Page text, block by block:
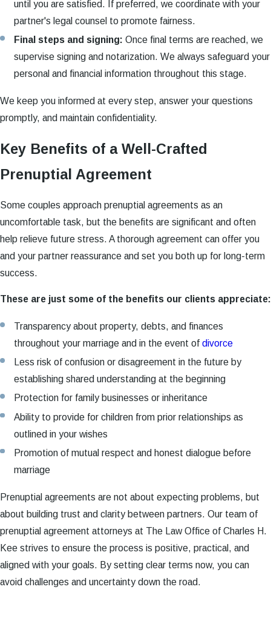
until you are satisfied. If preferred, we coordinate with your
partner's legal counsel to promote fairness.
Final steps and signing: Once final terms are reached, we
supervise signing and notarization. We always safeguard your
personal and financial information throughout this stage.
We keep you informed at every step, answer your questions
promptly, and maintain confidentiality.
Key Benefits of a Well-Crafted
Prenuptial Agreement
Some couples approach prenuptial agreements as an
uncomfortable task, but the benefits are significant and often
help relieve future stress. A thorough agreement can offer you
and your partner reassurance and set you both up for long-term
success.
These are just some of the benefits our clients appreciate:
Transparency about property, debts, and finances
throughout your marriage and in the event ofdivorce
Less risk of confusion or disagreement in the future by
establishing shared understanding at the beginning
Protection for family businesses or inheritance
Ability to provide for children from prior relationships as
outlined in your wishes
Promotion of mutual respect and honest dialogue before
marriage
Prenuptial agreements are not about expecting problems, but
about building trust and clarity between partners. Our team of
prenuptial agreement attorneys at The Law Office of Charles H.
Kee strives to ensure the process is positive, practical, and
aligned with your goals. By setting clear terms now, you can
avoid challenges and uncertainty down the road.